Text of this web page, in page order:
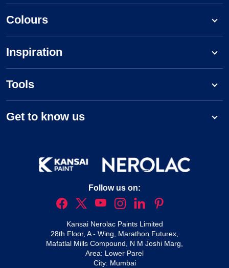
Colours
Inspiration
Tools
Get to know us
Follow us on:
Kansai Nerolac Paints Limited
28th Floor, A - Wing, Marathon Futurex,
Mafatlal Mills Compound, N M Joshi Marg,
Area: Lower Parel
City: Mumbai